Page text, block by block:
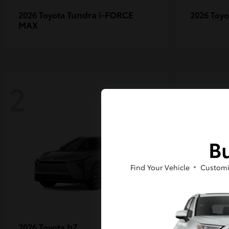
2026 Toyota Tundra i-FORCE
MAX
2026
bZ
2
Find Your Vehicle